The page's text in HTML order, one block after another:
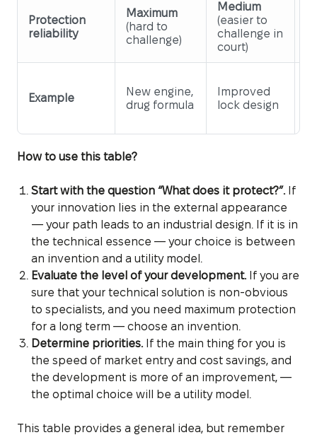
Protection
reliability
Maximum
(hard to
challenge)
Medium
(easier to
challenge in
court)
Example
New engine,
drug formula
Improved
lock design
How to use this table?
Start with the question “What does it protect?”. If
your innovation lies in the external appearance
— your path leads to an industrial design. If it is in
the technical essence — your choice is between
an invention and a utility model.
Evaluate the level of your development. If you are
sure that your technical solution is non-obvious
to specialists, and you need maximum protection
for a long term — choose an invention.
Determine priorities. If the main thing for you is
the speed of market entry and cost savings, and
the development is more of an improvement, —
the optimal choice will be a utility model.
This table provides a general idea, but remember